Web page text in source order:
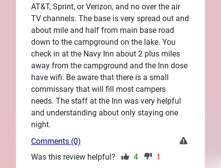
AT&T, Sprint, or Verizon, and no over the air
TV channels. The base is very spread out and
about mile and half from main base road
down to the campground on the lake. You
check in at the Navy Inn about 2 plus miles
away from the campground and the Inn dose
have wifi. Be aware that there is a small
commissary that will fill most campers
needs. The staff at the Inn was very helpful
and understanding about only staying one
night.
Comments (0)
Was this review helpful?
4 1